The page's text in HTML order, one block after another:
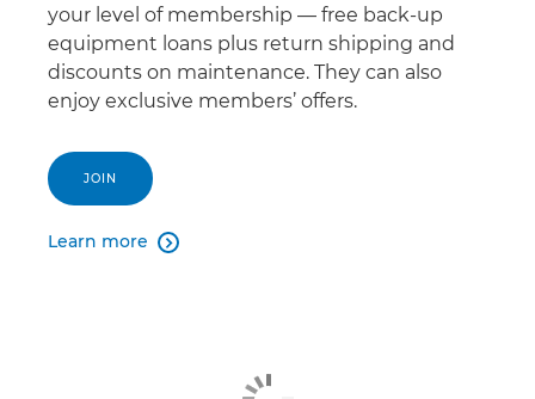
your level of membership — free back-up
equipment loans plus return shipping and
discounts on maintenance. They can also
enjoy exclusive members’ offers.
JOIN
Learn more 